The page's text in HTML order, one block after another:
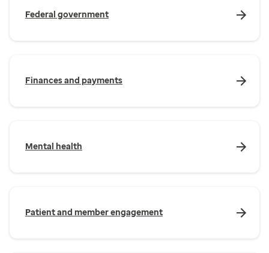
Federal government
Finances and payments
Mental health
Patient and member engagement